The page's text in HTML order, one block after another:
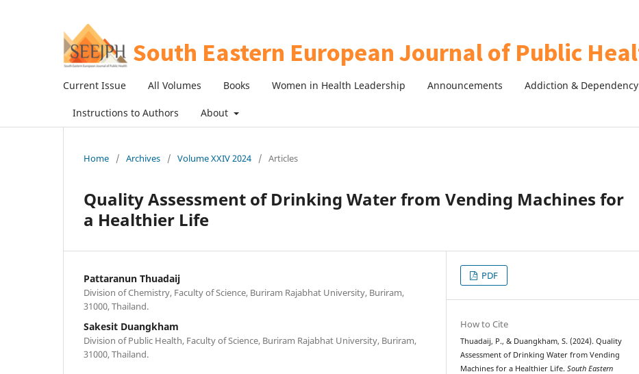
Current Issue All Volumes Books Women in Health Leadership Announcements Addiction & Dependency
Instructions to Authors About
Home / Archives / Volume XXIV 2024 / Articles
Quality Assessment of Drinking Water from Vending Machines for
a Healthier Life
Pattaranun Thuadaij
Division of Chemistry, Faculty of Science, Buriram Rajabhat University, Buriram,
31000, Thailand.
Sakesit Duangkham
Division of Public Health, Faculty of Science, Buriram Rajabhat University, Buriram,
31000, Thailand.
PDF
How to Cite
Thuadaij, P., & Duangkham, S. (2024). Quality
Assessment of Drinking Water from Vending
Machines for a Healthier Life.South Eastern